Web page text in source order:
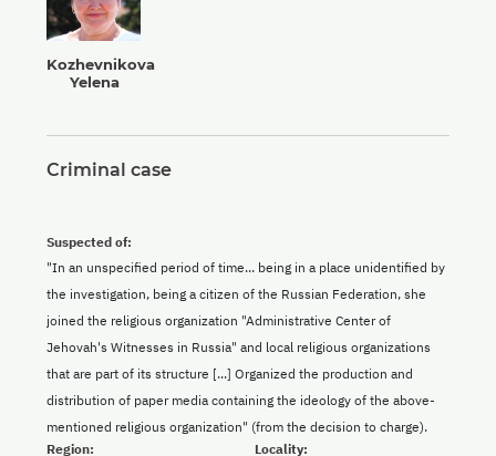
Kozhevnikova
Yelena
Criminal case
Region:
Locality:
Suspected of:
"In an unspecified period of time... being in a place unidentified by
the investigation, being a citizen of the Russian Federation, she
joined the religious organization "Administrative Center of
Jehovah's Witnesses in Russia" and local religious organizations
that are part of its structure [...] Organized the production and
distribution of paper media containing the ideology of the above-
mentioned religious organization" (from the decision to charge).